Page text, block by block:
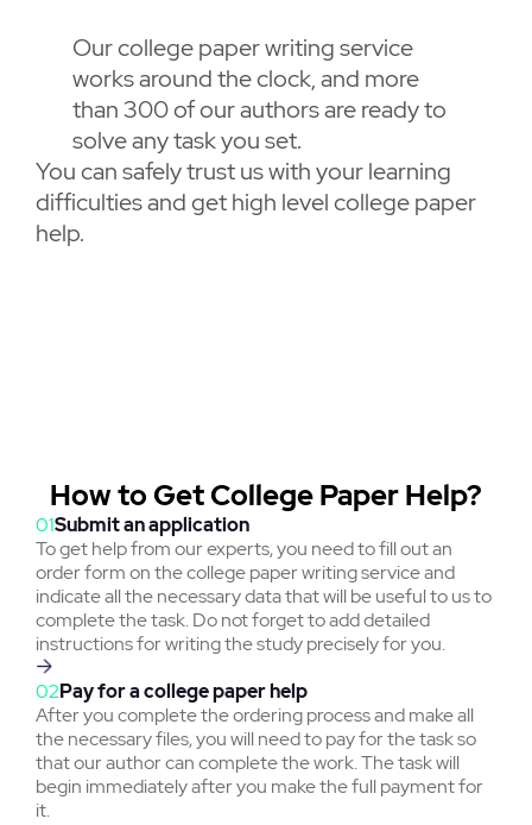
Our college paper writing service
works around the clock, and more
than 300 of our authors are ready to
solve any task you set.
You can safely trust us with your learning
difficulties and get high level college paper
help.
How to Get College Paper Help?
01Submit an application
To get help from our experts, you need to fill out an
order form on the college paper writing service and
indicate all the necessary data that will be useful to us to
complete the task. Do not forget to add detailed
instructions for writing the study precisely for you.
02Pay for a college paper help
After you complete the ordering process and make all
the necessary files, you will need to pay for the task so
that our author can complete the work. The task will
begin immediately after you make the full payment for
it.